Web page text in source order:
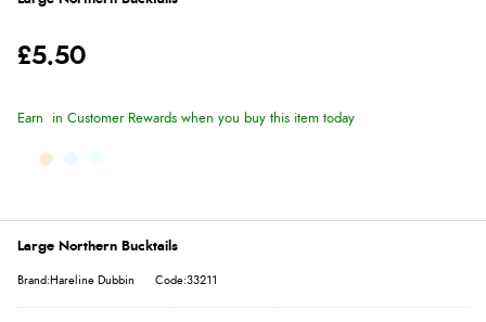
£5.50
Earn in Customer Rewards when you buy this item today
Large Northern Bucktails
Brand:Hareline Dubbin Code:33211